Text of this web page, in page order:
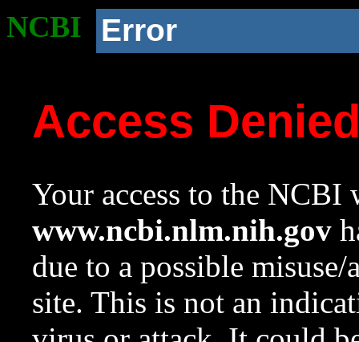
NCBI Error
Access
Your access to the NCBI
www.ncbi.nlm.nih.gov
due to a possible
site. This is not an